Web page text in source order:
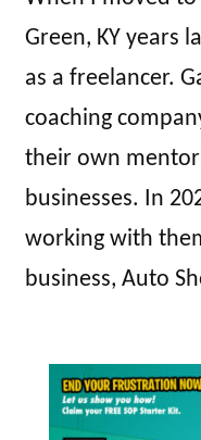
Green, KY years
as a freelancer.
coaching
their own
businesses. In
working with
business, Auto